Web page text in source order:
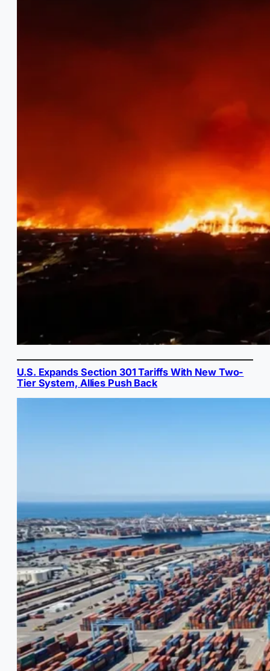
U.S. Expands Section 301 Tariffs With New Two-
Tier System, Allies Push Back